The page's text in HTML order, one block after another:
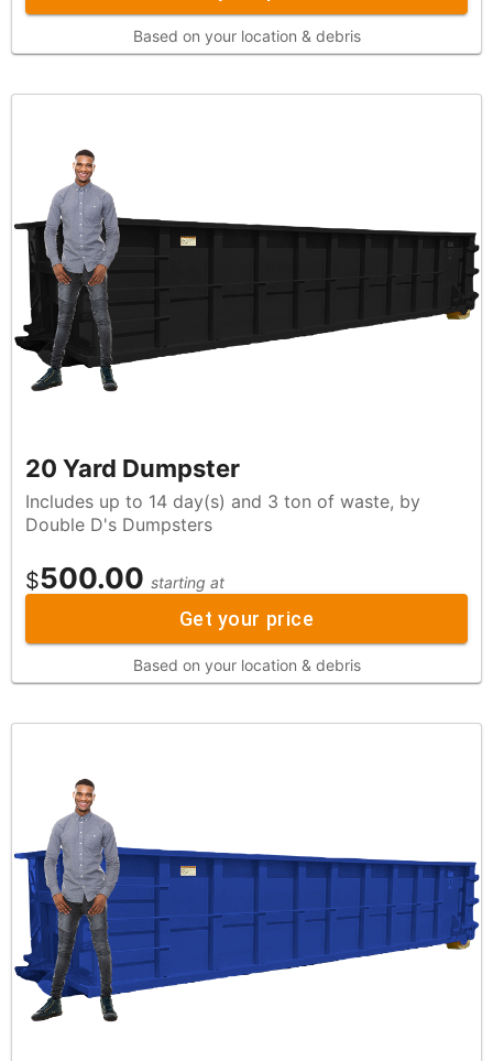
Based on your location & debris
20 Yard Dumpster
Includes up to 14 day(s) and 3 ton of waste, by
Double D's Dumpsters
$500.00 starting at
Get your price
Based on your location & debris